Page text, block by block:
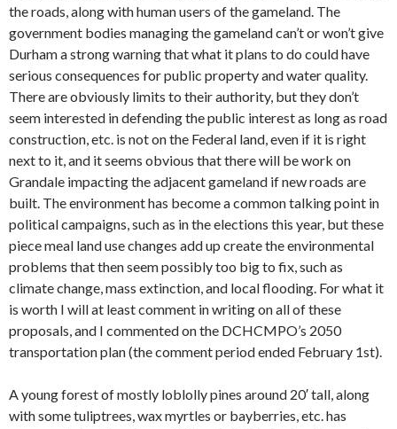
the roads, along with human users of the gameland. The
government bodies managing the gameland can’t or won’t give
Durham a strong warning that what it plans to do could have
serious consequences for public property and water quality.
There are obviously limits to their authority, but they don’t
seem interested in defending the public interest as long as road
construction, etc. is not on the Federal land, even if it is right
next to it, and it seems obvious that there will be work on
Grandale impacting the adjacent gameland if new roads are
built. The environment has become a common talking point in
political campaigns, such as in the elections this year, but these
piece meal land use changes add up create the environmental
problems that then seem possibly too big to fix, such as
climate change, mass extinction, and local flooding. For what it
is worth I will at least comment in writing on all of these
proposals, and I commented on the DCHCMPO’s 2050
transportation plan (the comment period ended February 1st).
A young forest of mostly loblolly pines around 20′ tall, along
with some tuliptrees, wax myrtles or bayberries, etc. has